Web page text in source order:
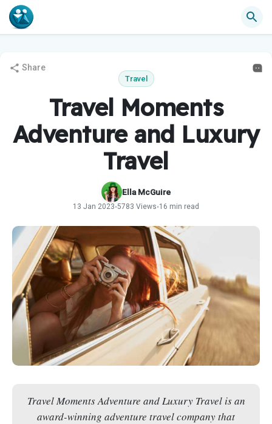
Share
Travel
Travel Moments
Adventure and Luxury
Travel
Ella McGuire
13 Jan 2023•5783 Views•16 min read
Travel Moments Adventure and Luxury Travel is an
award-winning adventure travel company that